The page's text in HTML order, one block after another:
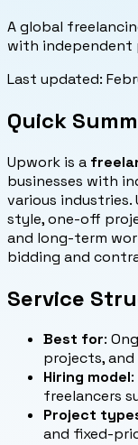
A global
with independent
Last updated:
Quick
Upwork is a
businesses with
various industries.
style, one-off
and long-term
bidding and
Service
Best for:
projects,
Hiring model
freelancers
Project
and fixed-